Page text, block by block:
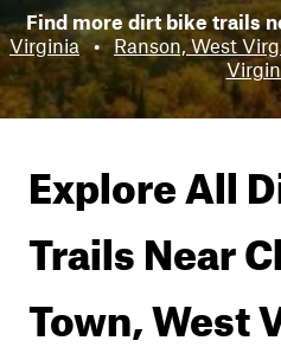
Find more dirt bike trails
Virginia • Ranson, West
Explore All
Trails Near
Town, West